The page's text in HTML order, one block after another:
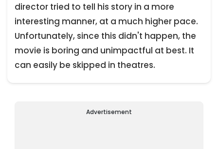
director tried to tell his story in a more
interesting manner, at a much higher pace.
Unfortunately, since this didn't happen, the
movie is boring and unimpactful at best. It
can easily be skipped in theatres.
Advertisement